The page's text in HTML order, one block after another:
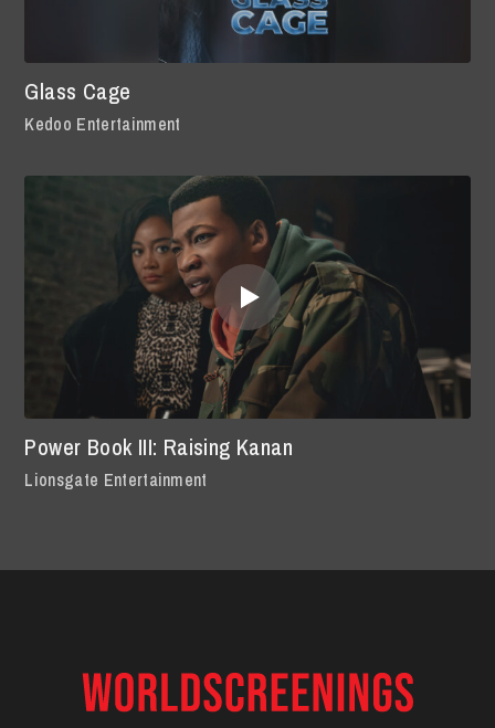
Glass Cage
Kedoo Entertainment
Power Book III: Raising Kanan
Lionsgate Entertainment